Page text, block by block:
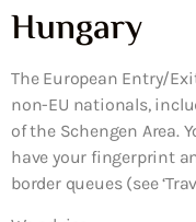
Hungary
The European Entry/
non-EU nationals,
of the Schengen Area.
have your fingerprint
border queues (see